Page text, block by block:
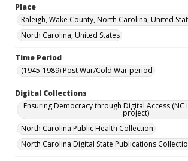
Place
Raleigh, Wake County, North Carolina, United
North Carolina, United States
Time Period
(1945-1989) Post War/Cold War period
Digital Collections
Ensuring Democracy through Digital Access (NC
project)
North Carolina Public Health Collection
North Carolina Digital State Publications